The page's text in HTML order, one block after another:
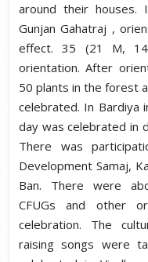
around their houses.
Gunjan Gahatraj ,
effect. 35 (21 M,
orientation. After
50 plants in the forest
celebrated. In Bardiya
day was celebrated in
There was
Development Samaj,
Ban. There were
CFUGs and other
celebration. The
raising songs were